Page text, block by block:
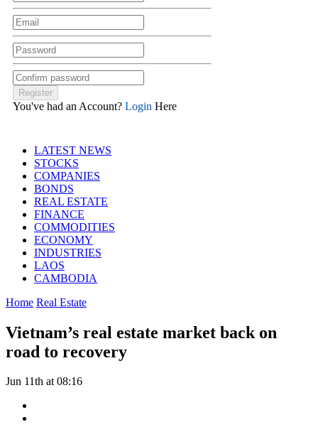
You've had an Account? Login Here
LATEST NEWS
STOCKS
COMPANIES
BONDS
REAL ESTATE
FINANCE
COMMODITIES
ECONOMY
INDUSTRIES
LAOS
CAMBODIA
Home Real Estate
Vietnam’s real estate market back on
road to recovery
Jun 11th at 08:16